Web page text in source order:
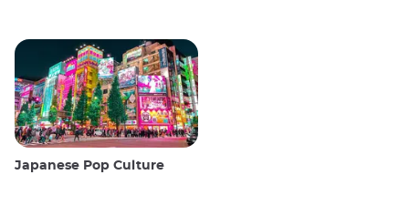
Japanese Pop Culture